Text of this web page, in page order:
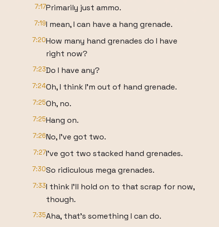
7:17Primarily just ammo.
7:19I mean, I can have a hang grenade.
7:20How many hand grenades do I have
right now?
7:23Do I have any?
7:24Oh, I think I'm out of hand grenade.
7:25Oh, no.
7:25Hang on.
7:26No, I've got two.
7:27I've got two stacked hand grenades.
7:30So ridiculous mega grenades.
7:33I think I'll hold on to that scrap for now,
though.
7:35Aha, that's something I can do.